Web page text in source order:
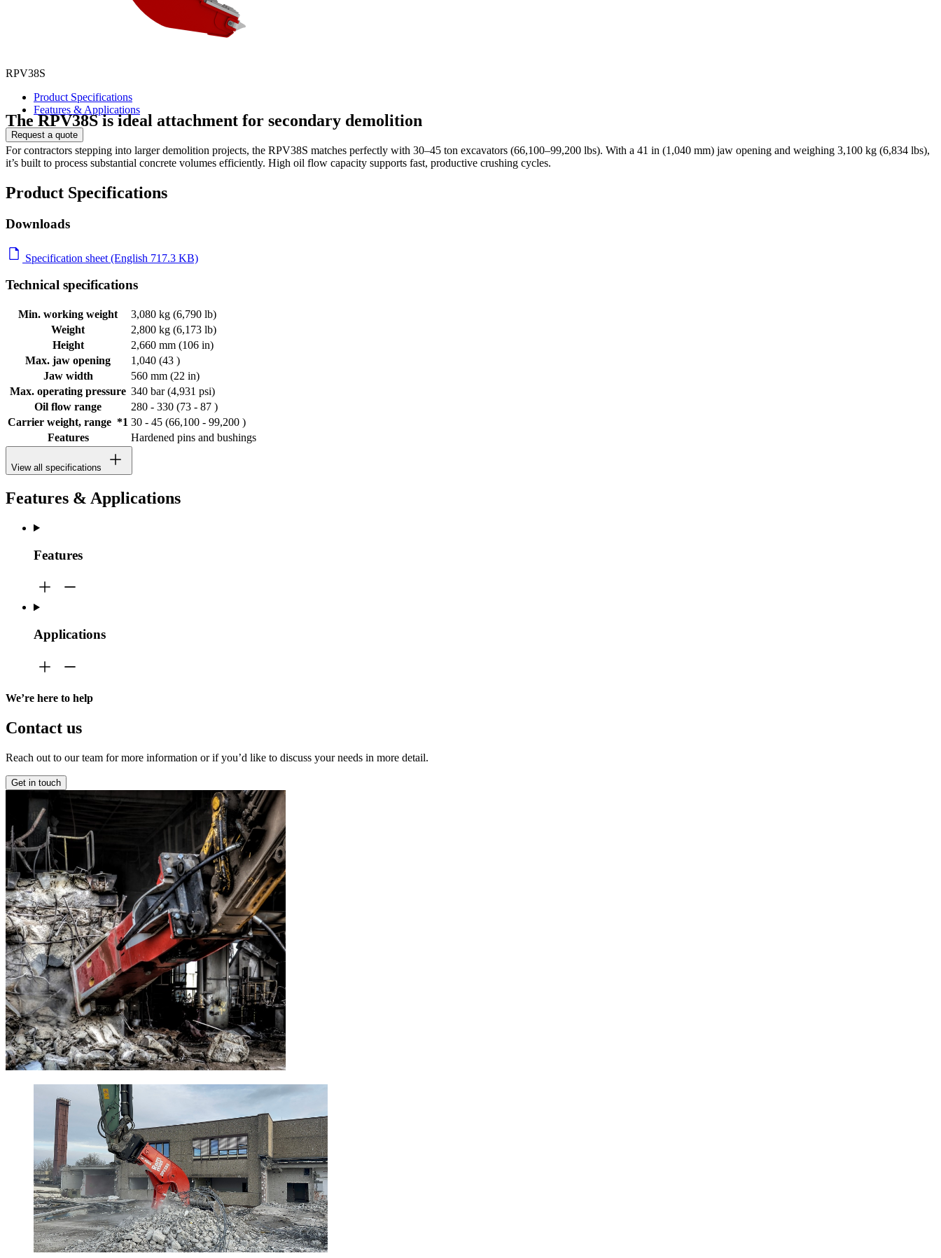
RPV38S
Product Specifications
Features & Applications
Request a quote
The RPV38S is ideal attachment for secondary demolition
For contractors stepping into larger demolition projects, the RPV38S matches perfectly with 30–45 ton excavators (66,100–99,200 lbs). With a 41 in (1,040 mm) jaw opening and weighing 3,100 kg (6,834 lbs),
it’s built to process substantial concrete volumes efficiently. High oil flow capacity supports fast, productive crushing cycles.
Product Specifications
Downloads
Specification sheet (English 717.3 KB)
Technical specifications
Min. working weight
3,080 kg (6,790 lb)
Weight
2,800 kg (6,173 lb)
Height
2,660 mm (106 in)
Max. jaw opening
1,040 (43 )
Jaw width
560 mm (22 in)
Max. operating pressure 340 bar (4,931 psi)
Oil flow range
280 - 330 (73 - 87 )
Carrier weight, range *1 30 - 45 (66,100 - 99,200 )
Features
Hardened pins and bushings
View all specifications
Features & Applications
Features
Applications
We’re here to help
Contact us
Reach out to our team for more information or if you’d like to discuss your needs in more detail.
Get in touch